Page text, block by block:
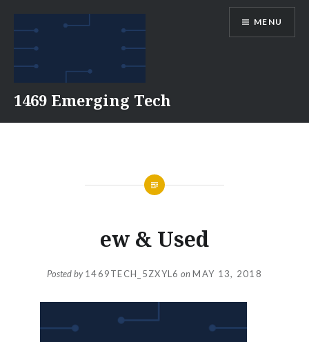
1469 Emerging Tech
MENU
ew & Used
Posted by1469TECH_5ZXYL6 onMAY 13, 2018